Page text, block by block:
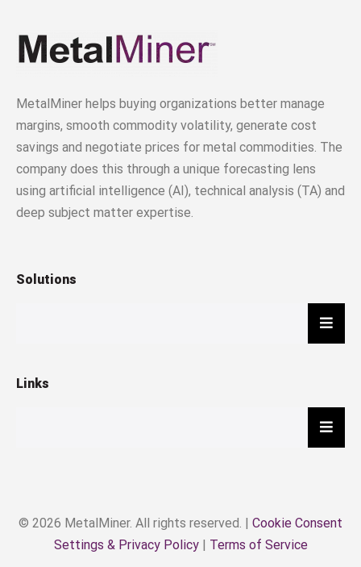
MetalMiner helps buying organizations better manage
margins, smooth commodity volatility, generate cost
savings and negotiate prices for metal commodities. The
company does this through a unique forecasting lens
using artificial intelligence (AI), technical analysis (TA) and
deep subject matter expertise.
Solutions
Links
© 2026 MetalMiner. All rights reserved. | Cookie Consent
Settings & Privacy Policy| Terms of Service